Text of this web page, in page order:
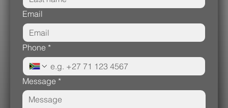
Email
Phone *
Message *